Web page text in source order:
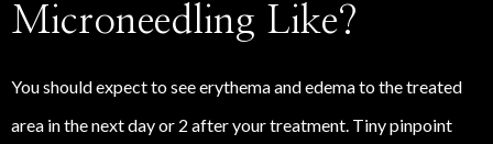
Microneedling Like?
You should expect to see erythema and edema to the treated
area in the next day or 2 after your treatment. Tiny pinpoint